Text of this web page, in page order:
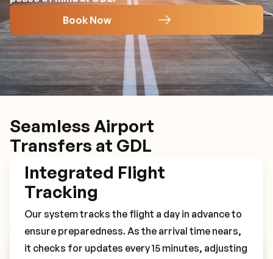
Book Now
Seamless Airport
Transfers at GDL
Integrated Flight
Tracking
Our system tracks the flight a day in advance to
ensure preparedness. As the arrival time nears,
it checks for updates every 15 minutes, adjusting